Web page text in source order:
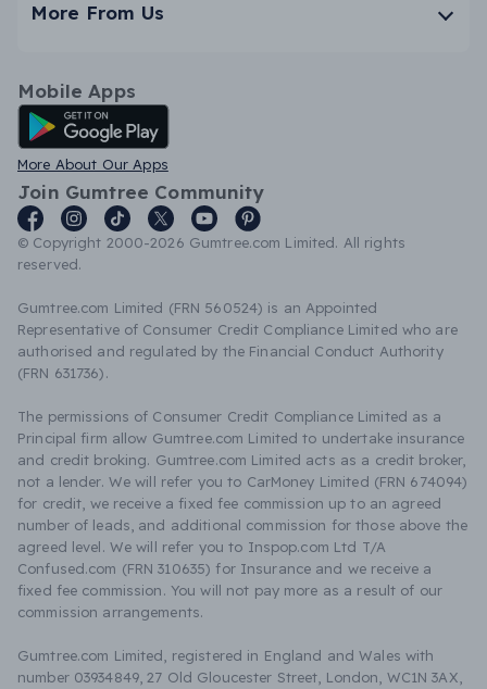
More From Us
Mobile Apps
Android App
More About Our Apps
Join Gumtree Community
© Copyright 2000-2026 Gumtree.com Limited. All rights
reserved.
Gumtree.com Limited (FRN 560524) is an Appointed
Representative of Consumer Credit Compliance Limited who are
authorised and regulated by the Financial Conduct Authority
(FRN 631736).
The permissions of Consumer Credit Compliance Limited as a
Principal firm allow Gumtree.com Limited to undertake insurance
and credit broking. Gumtree.com Limited acts as a credit broker,
not a lender. We will refer you to CarMoney Limited (FRN 674094)
for credit, we receive a fixed fee commission up to an agreed
number of leads, and additional commission for those above the
agreed level. We will refer you to Inspop.com Ltd T/A
Confused.com (FRN 310635) for Insurance and we receive a
fixed fee commission. You will not pay more as a result of our
commission arrangements.
Gumtree.com Limited, registered in England and Wales with
number 03934849, 27 Old Gloucester Street, London, WC1N 3AX,